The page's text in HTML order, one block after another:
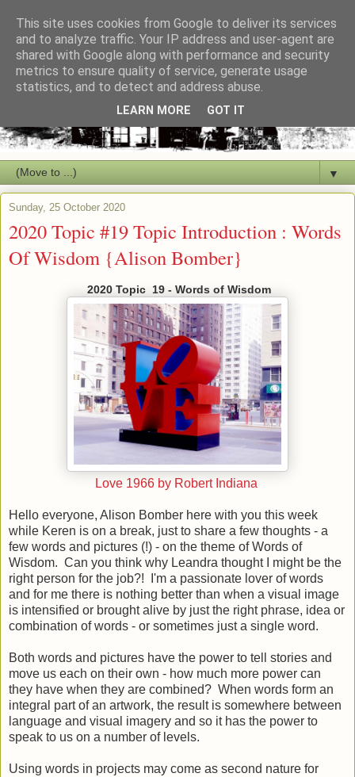
▼
Sunday, 25 October 2020
2020 Topic #19 Topic Introduction : Words
Of Wisdom {Alison Bomber}
2020 Topic 19 - Words of Wisdom
Love 1966 by Robert Indiana
Hello everyone, Alison Bomber here with you this week
while Keren is on a break, just to share a few thoughts - a
few words and pictures (!) - on the theme of Words of
Wisdom. Can you think why Leandra thought I might be the
right person for the job?! I'm a passionate lover of words
and for me there is nothing better than when a visual image
is intensified or brought alive by just the right phrase, idea or
combination of words - or sometimes just a single word.
Both words and pictures have the power to tell stories and
move us each on their own - how much more power can
they have when they are combined? When words form an
integral part of an artwork, the result is somewhere between
language and visual imagery and so it has the power to
speak to us on a number of levels.
Using words in projects may come as second nature for
This site uses cookies from Google to deliver its services
and to analyze traffic. Your IP address and user-agent are
shared with Google along with performance and security
metrics to ensure quality of service, generate usage
statistics, and to detect and address abuse.
LEARN MORE GOT IT